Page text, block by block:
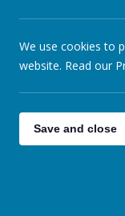
We use cookies to
website. Read our
Save and close